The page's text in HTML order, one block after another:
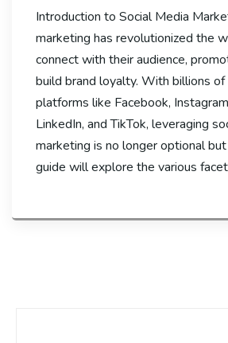
Introduction to Social Media
marketing has revolutionized the
connect with their audience,
build brand loyalty. With billions of
platforms like Facebook,
LinkedIn, and TikTok, leveraging
marketing is no longer optional
guide will explore the various